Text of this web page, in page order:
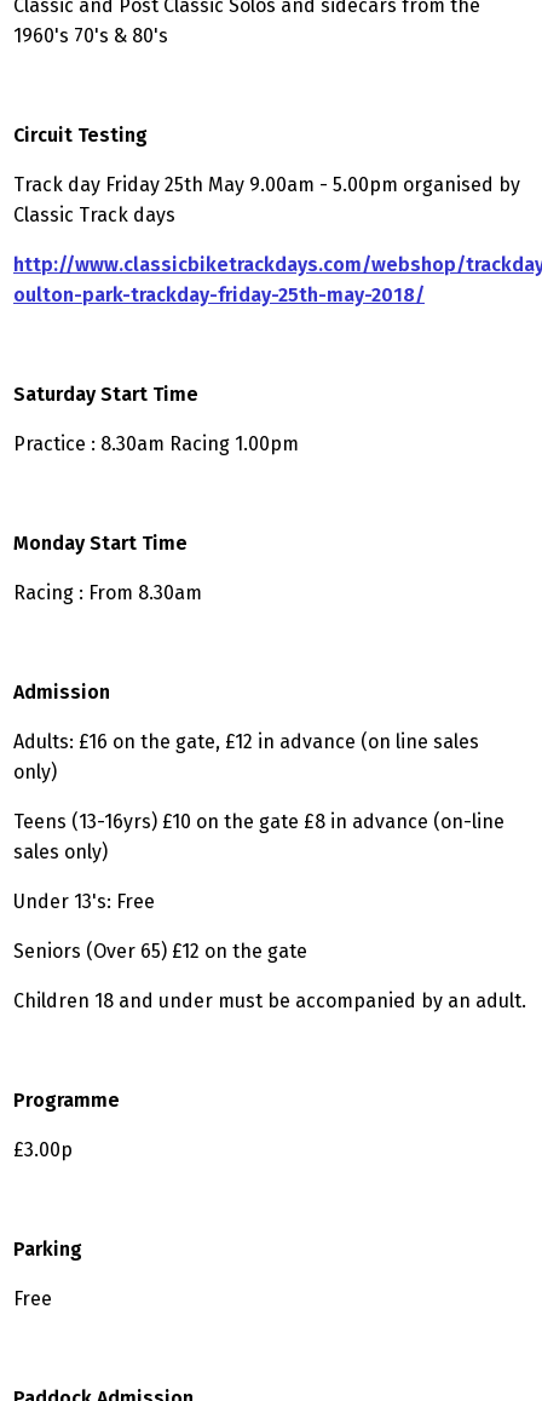
Classic and Post Classic Solos and sidecars from the
1960's 70's & 80's
Circuit Testing
Track day Friday 25th May 9.00am - 5.00pm organised by
Classic Track days
http://www.classicbiketrackdays.com/webshop/
oulton-park-trackday-friday-25th-may-2018/
Saturday Start Time
Practice : 8.30am Racing 1.00pm
Monday Start Time
Racing : From 8.30am
Admission
Adults: £16 on the gate, £12 in advance (on line sales
only)
Teens (13-16yrs) £10 on the gate £8 in advance (on-line
sales only)
Under 13's: Free
Seniors (Over 65) £12 on the gate
Children 18 and under must be accompanied by an adult.
Programme
£3.00p
Parking
Free